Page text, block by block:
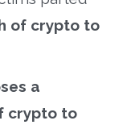
of crypto to
a
crypto to